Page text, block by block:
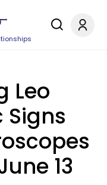
Leo
Signs
13